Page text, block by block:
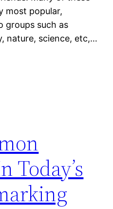
most popular,
groups such as
nature, science, etc,…
Today’s